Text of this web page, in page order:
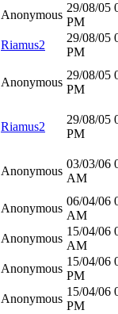
Anonymous
29/08/05
PM
Riamus2
29/08/05
PM
Anonymous
29/08/05
PM
Riamus2
29/08/05
PM
Anonymous
03/03/06
AM
Anonymous
06/04/06
AM
Anonymous
15/04/06
AM
Anonymous
15/04/06
PM
Anonymous
15/04/06
PM